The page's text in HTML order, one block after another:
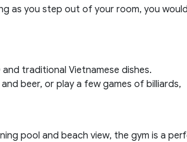
as you step out of your room, you
traditional Vietnamese dishes.
beer, or play a few games of billiards,
pool and beach view, the gym is a